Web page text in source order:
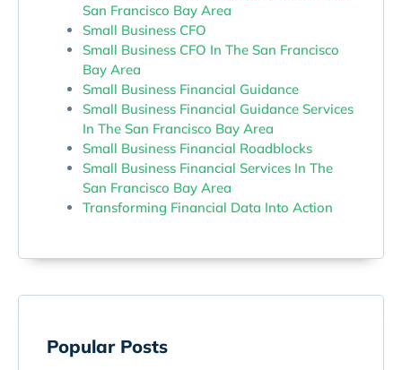
San Francisco Bay Area
Small Business CFO
Small Business CFO In The San Francisco
Bay Area
Small Business Financial Guidance
Small Business Financial Guidance Services
In The San Francisco Bay Area
Small Business Financial Roadblocks
Small Business Financial Services In The
San Francisco Bay Area
Transforming Financial Data Into Action
Popular Posts